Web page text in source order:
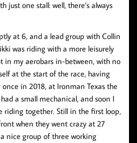
just one stall: well, there’s always
at 6, and a lead group with Collin
was riding with a more leisurely
in my aerobars in-between, with no
at the start of the race, having
in 2018, at Ironman Texas the
a small mechanical, and soon I
riding together. Still in the first loop,
when they went crazy at 27
nice group of three working